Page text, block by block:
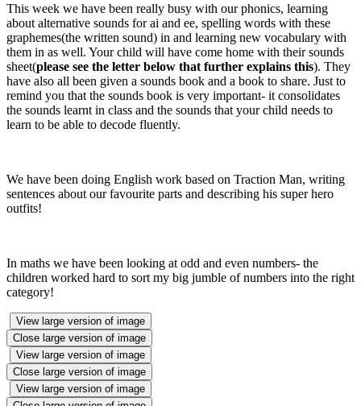
This week we have been really busy with our phonics, learning
about alternative sounds for ai and ee, spelling words with these
graphemes(the written sound) in and learning new vocabulary with
them in as well. Your child will have come home with their sounds
sheet(please see the letter below that further explains this). They
have also all been given a sounds book and a book to share. Just to
remind you that the sounds book is very important- it consolidates
the sounds learnt in class and the sounds that your child needs to
learn to be able to decode fluently.
We have been doing English work based on Traction Man, writing
sentences about our favourite parts and describing his super hero
outfits!
In maths we have been looking at odd and even numbers- the
children worked hard to sort my big jumble of numbers into the right
category!
View large version of image
Close large version of image
View large version of image
Close large version of image
View large version of image